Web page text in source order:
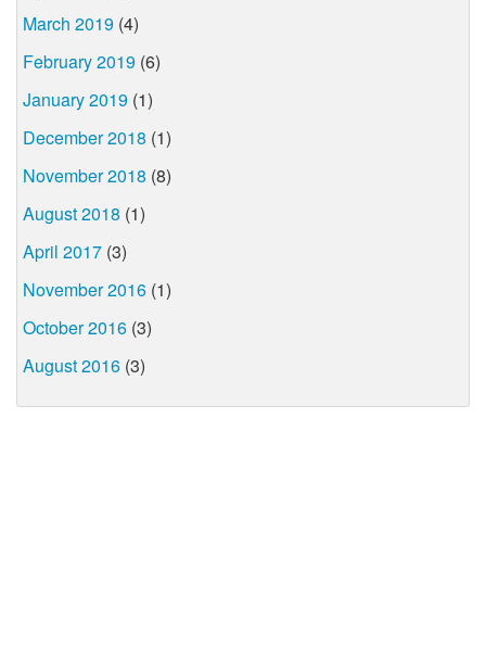
March 2019 (4)
February 2019 (6)
January 2019 (1)
December 2018 (1)
November 2018 (8)
August 2018 (1)
April 2017 (3)
November 2016 (1)
October 2016 (3)
August 2016 (3)